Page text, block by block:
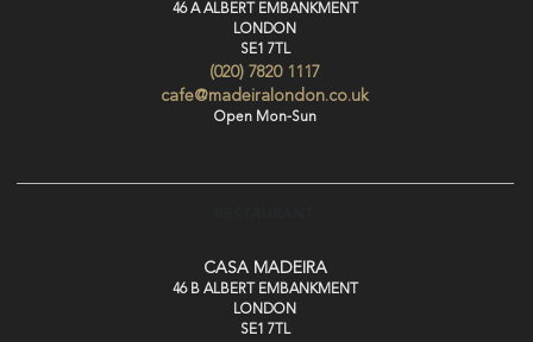
46 A ALBERT EMBANKMENT
LONDON
SE1 7TL
(020) 7820 1117
cafe@madeiralondon.co.uk
Open Mon-Sun
CASA MADEIRA
46 B ALBERT EMBANKMENT
LONDON
SE1 7TL